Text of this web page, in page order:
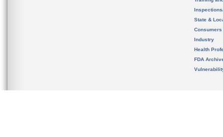
State &
Consumers
Industry
Health
FDA